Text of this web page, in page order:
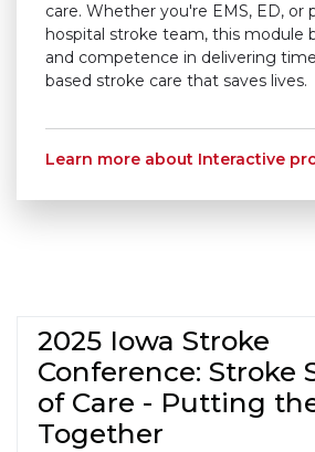
care. Whether you're EMS, ED, or
hospital stroke team, this module
and competence in delivering
based stroke care that saves lives.
Learn more about Interactive
2025 Iowa Stroke
Conference: Stroke
of Care - Putting
Together